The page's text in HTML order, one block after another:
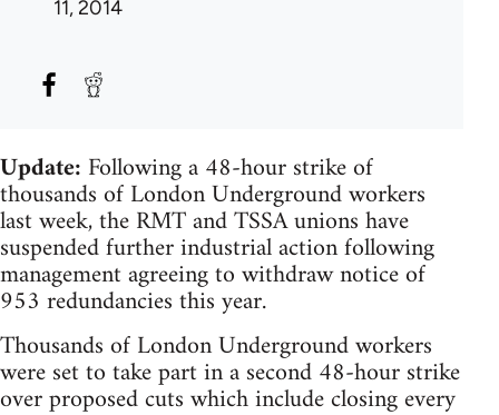
11, 2014
Update: Following a 48-hour strike of
thousands of London Underground workers
last week, the RMT and TSSA unions have
suspended further industrial action following
management agreeing to withdraw notice of
953 redundancies this year.
Thousands of London Underground workers
were set to take part in a second 48-hour strike
over proposed cuts which include closing every